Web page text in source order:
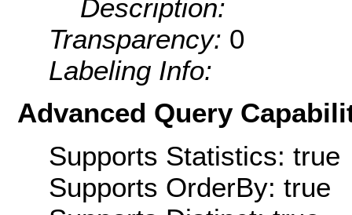
Description:
Transparency: 0
Labeling Info:
Advanced Query
Supports Statistics: true
Supports OrderBy: true